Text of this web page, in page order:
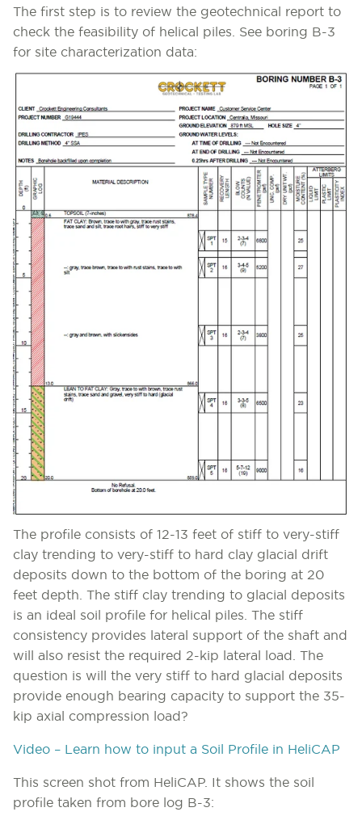
The first step is to review the geotechnical report to
check the feasibility of helical piles. See boring B-3
for site characterization data:
The profile consists of 12-13 feet of stiff to very-stiff
clay trending to very-stiff to hard clay glacial drift
deposits down to the bottom of the boring at 20
feet depth. The stiff clay trending to glacial deposits
is an ideal soil profile for helical piles. The stiff
consistency provides lateral support of the shaft and
will also resist the required 2-kip lateral load. The
question is will the very stiff to hard glacial deposits
provide enough bearing capacity to support the 35-
kip axial compression load?
Video – Learn how to input a Soil Profile in HeliCAP
This screen shot from HeliCAP. It shows the soil
profile taken from bore log B-3: